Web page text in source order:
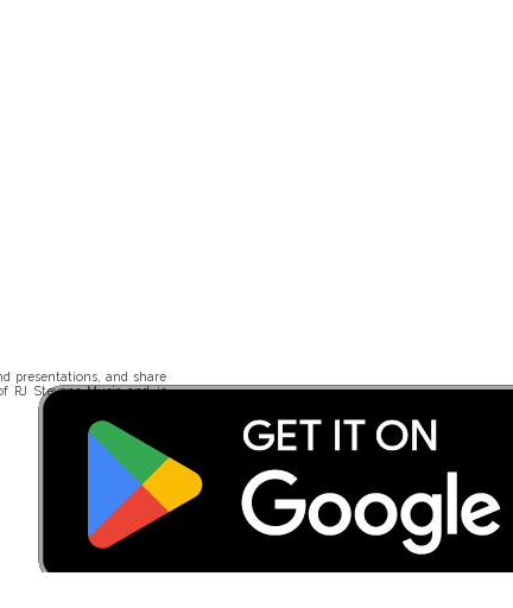
presentations, and share
RJ Stevens Music and is